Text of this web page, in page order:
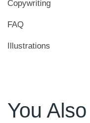
Copywriting
FAQ
Illustrations
You